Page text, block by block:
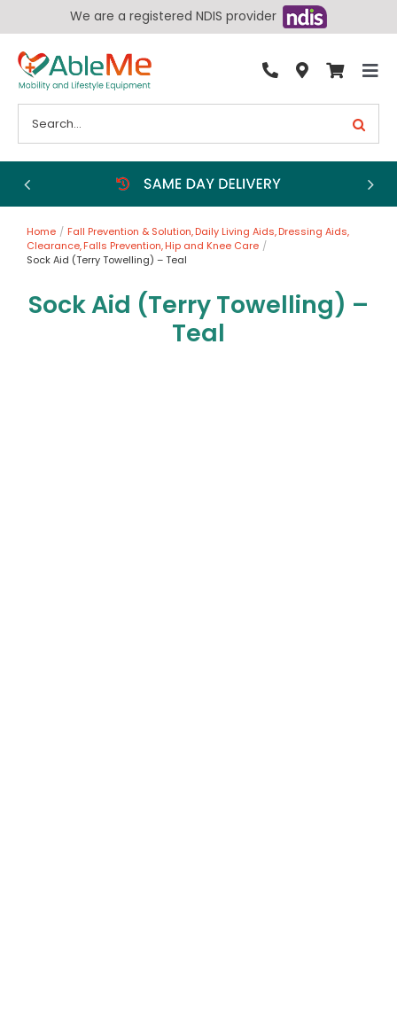
content
We are a registered NDIS provider
Bathroom
Chairs
Living Aids
Wheelchairs
for:
Home Fall Prevention & Solution Daily Living Aids Dressing Aids
Clearance Falls Prevention Hip and Knee Care
Sock Aid (Terry Towelling) – Teal
Sock Aid (Terry Towelling) –
Teal